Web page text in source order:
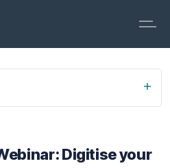
Digitise your